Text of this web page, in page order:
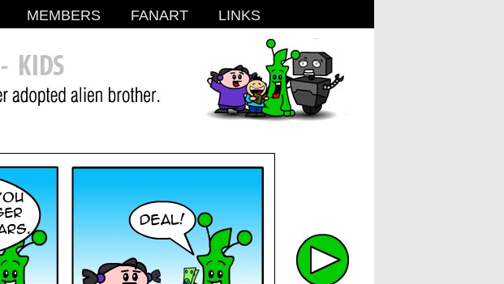
MEMBERS FANART LINKS